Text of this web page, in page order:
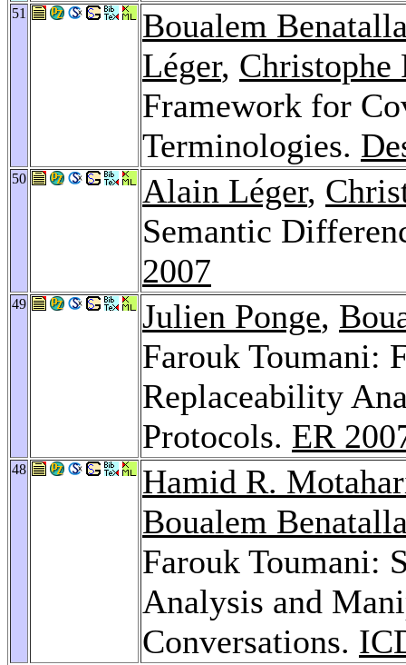
51
Boualem
Léger, Christophe
Framework for
Terminologies.
50 Alain Léger,
Semantic
2007
49 Julien Ponge,
Farouk Toumani:
Replaceability
Protocols. ER
48
Hamid R.
Boualem
Farouk Toumani:
Analysis and
Conversations.